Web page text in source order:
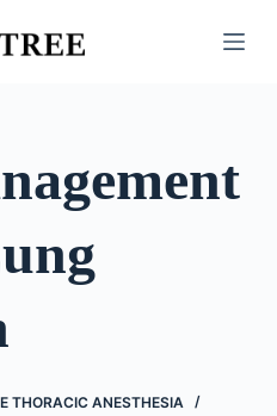
THORACIC ANESTHESIA